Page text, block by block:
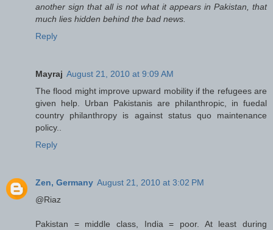
another sign that all is not what it appears in Pakistan, that
much lies hidden behind the bad news.
Reply
Mayraj August 21, 2010 at 9:09 AM
The flood might improve upward mobility if the refugees are
given help. Urban Pakistanis are philanthropic, in fuedal
country philanthropy is against status quo maintenance
policy..
Reply
Zen, Germany August 21, 2010 at 3:02 PM
@Riaz
Pakistan = middle class, India = poor. At least during